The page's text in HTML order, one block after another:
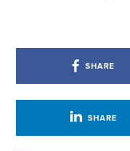
SHARE
SHARE